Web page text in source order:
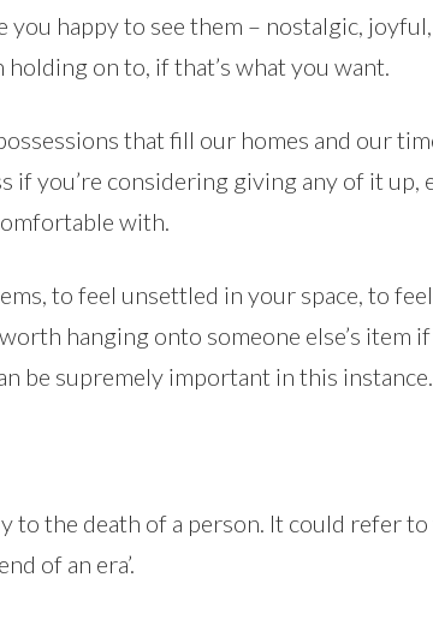
you happy to see them – nostalgic,
on to, if that’s what you want.
that fill our homes and our
if you’re considering giving any of it
with.
to feel unsettled in your space, to
hanging onto someone else’s item
be supremely important in this instance.
to the death of a person. It could refer
of an era’.